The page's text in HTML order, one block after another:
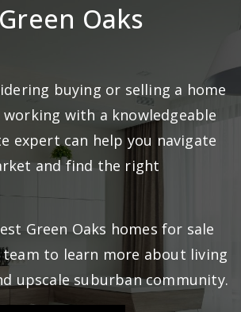
Oaks
buying or selling a home
working with a knowledgeable
expert can help you navigate
and find the right
Green Oaks homes for sale
to learn more about living
upscale suburban community.